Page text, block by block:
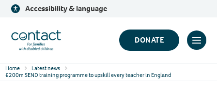
Skip
content
Accessibility & language
Contact
Logo
DONATE
Click
Home
Latest news
£200m SEND training programme to upskill every teacher in England